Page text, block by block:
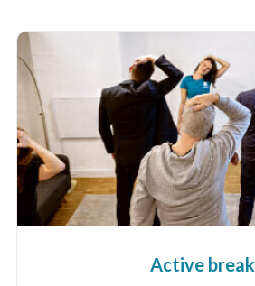
Active break